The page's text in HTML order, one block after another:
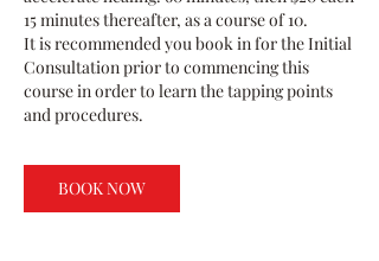
15 minutes thereafter, as a course of 10.
It is recommended you book in for the Initial
Consultation prior to commencing this
course in order to learn the tapping points
and procedures.
BOOK NOW